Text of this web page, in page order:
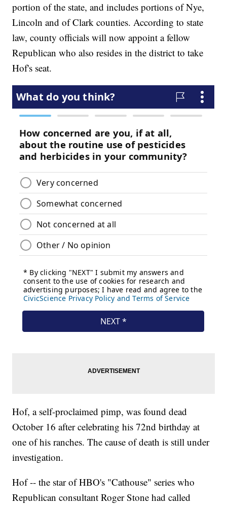
portion of the state, and includes portions of Nye,
Lincoln and of Clark counties. According to state
law, county officials will now appoint a fellow
Republican who also resides in the district to take
Hof's seat.
Hof, a self-proclaimed pimp, was found dead
October 16 after celebrating his 72nd birthday at
one of his ranches. The cause of death is still under
investigation.
Hof -- the star of HBO's "Cathouse" series who
Republican consultant Roger Stone had called